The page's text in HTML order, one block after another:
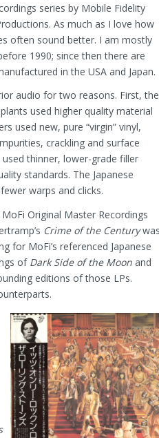
series by Mobile Fidelity
As much as I love how
often sound better. I am mostly
1990; since then there are
in the USA and Japan.
audio for two reasons. First, the
used higher quality material
used new, pure “virgin” vinyl,
crackling and surface
thinner, lower-grade filler
standards. The Japanese
warps and clicks.
Original Master Recordings
Crime of the Century
for MoFi’s referenced Japanese
of Dark Side of the Moon and
editions of those LPs.